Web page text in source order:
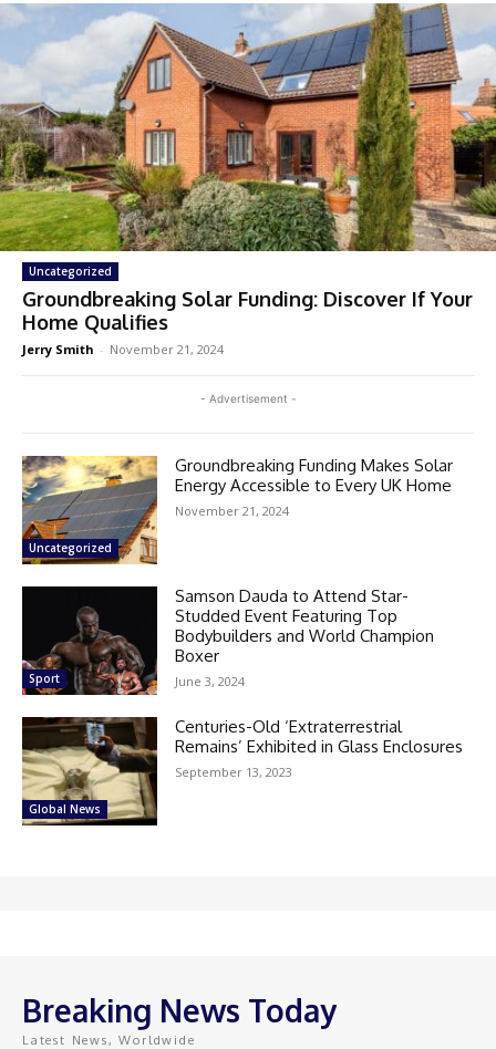
Uncategorized
Groundbreaking Solar Funding: Discover If Your
Home Qualifies
Jerry Smith - November 21, 2024
- Advertisement -
Uncategorized
Groundbreaking Funding Makes Solar
Energy Accessible to Every UK Home
November 21, 2024
Sport
Samson Dauda to Attend Star-
Studded Event Featuring Top
Bodybuilders and World Champion
Boxer
June 3, 2024
Global News
Centuries-Old ‘Extraterrestrial
Remains’ Exhibited in Glass Enclosures
September 13, 2023
Breaking News Today
Latest News, Worldwide